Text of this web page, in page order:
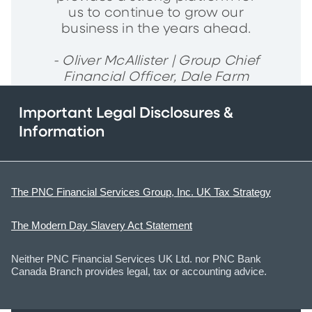
us to continue to grow our
business in the years ahead.
- Oliver McAllister | Group Chief
Financial Officer, Dale Farm
Important Legal Disclosures &
Information
The PNC Financial Services Group, Inc. UK Tax Strategy
The Modern Day Slavery Act Statement
Neither PNC Financial Services UK Ltd. nor PNC Bank
Canada Branch provides legal, tax or accounting advice.